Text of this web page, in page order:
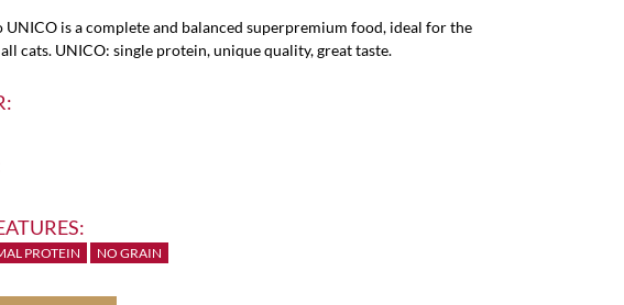
is a complete and balanced superpremium food, ideal for the
cats. UNICO: single protein, unique quality, great taste.
PROTEIN NO GRAIN